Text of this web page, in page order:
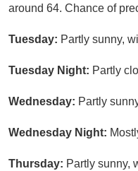
around 64. Chance of
Tuesday: Partly sunny,
Tuesday Night: Partly
Wednesday: Partly
Wednesday Night:
Thursday: Partly sunny,